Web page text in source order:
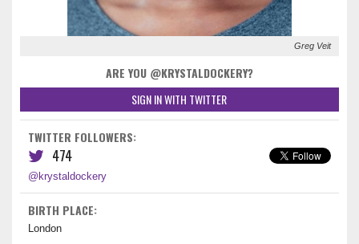
Greg Veit
ARE YOU @KRYSTALDOCKERY?
SIGN IN WITH TWITTER
TWITTER FOLLOWERS:
474
@krystaldockery
BIRTH PLACE:
London